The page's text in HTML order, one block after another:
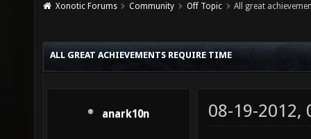
Xonotic Forums Community Off Topic All great
ALL GREAT ACHIEVEMENTS REQUIRE TIME
anark10n 08-19-2012,